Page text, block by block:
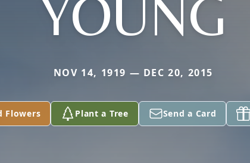
YOUNG
NOV 14, 1919 — DEC 20, 2015
Flowers Plant a Tree Send a Card